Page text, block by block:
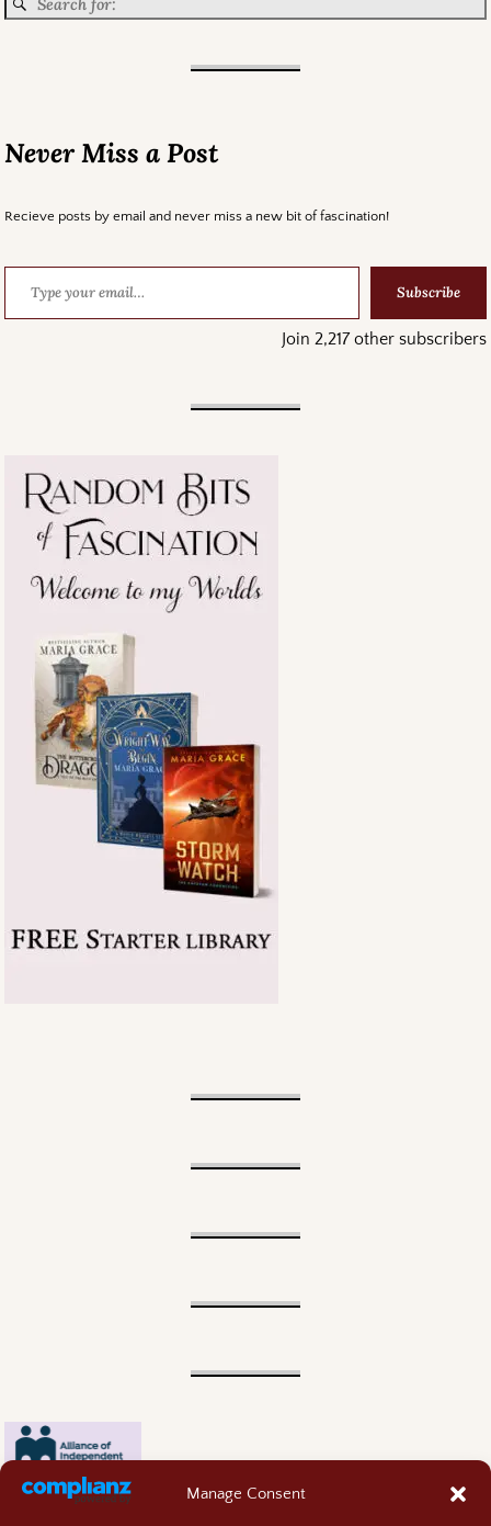
Manage Consent
Never Miss a Post
Recieve posts by email and never miss a new bit of fascination!
Subscribe
Join 2,217 other subscribers